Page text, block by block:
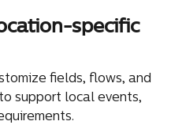
specific
fields, flows, and
support local events,